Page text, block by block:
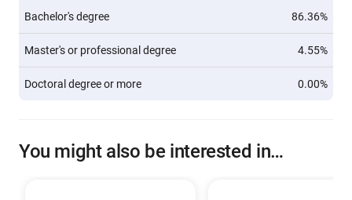
Bachelor's degree 86.36%
Master's or professional degree 4.55%
Doctoral degree or more 0.00%
You might also be interested in…